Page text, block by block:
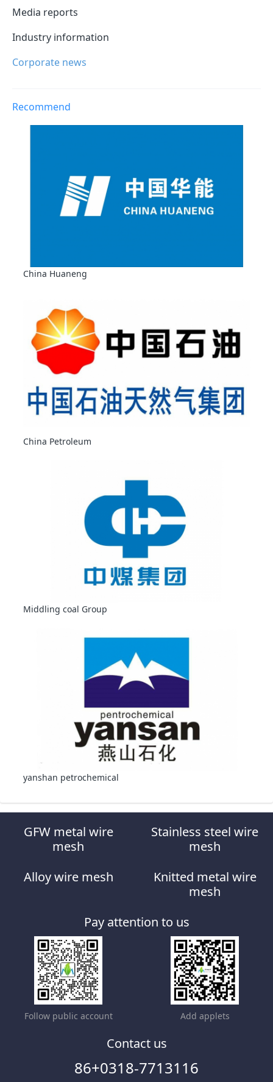
Media reports
Industry information
Corporate news
Recommend
China Huaneng
China Petroleum
Middling coal Group
yanshan petrochemical
GFW metal wire
mesh
Stainless steel wire
mesh
Alloy wire mesh
Knitted metal wire
mesh
Pay attention to us
Follow public account Add applets
Contact us
86+0318-7713116